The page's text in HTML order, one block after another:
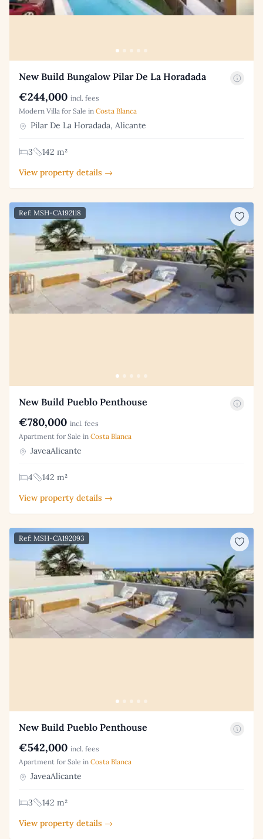
New Build Bungalow Pilar De La Horadada
€244,000 incl. fees
Modern Villa for Sale in Costa Blanca
Pilar De La Horadada, Alicante
3
142 m²
View property details →
Ref: MSH-CA192118
New Build Pueblo Penthouse
€780,000 incl. fees
Apartment for Sale in Costa Blanca
JaveaAlicante
4
142 m²
View property details →
Ref: MSH-CA192093
New Build Pueblo Penthouse
€542,000 incl. fees
Apartment for Sale in Costa Blanca
JaveaAlicante
3
142 m²
View property details →